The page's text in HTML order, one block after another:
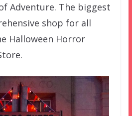
Adventure. The biggest
shop for all
Halloween Horror